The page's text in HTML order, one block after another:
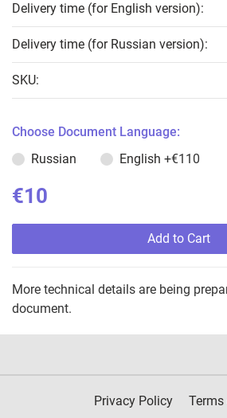
Delivery time (for English version):
Delivery time (for Russian version):
SKU:
Choose Document Language:
Russian
English +€110
€10
Add to Cart
More technical details are being
document.
Privacy Policy Terms